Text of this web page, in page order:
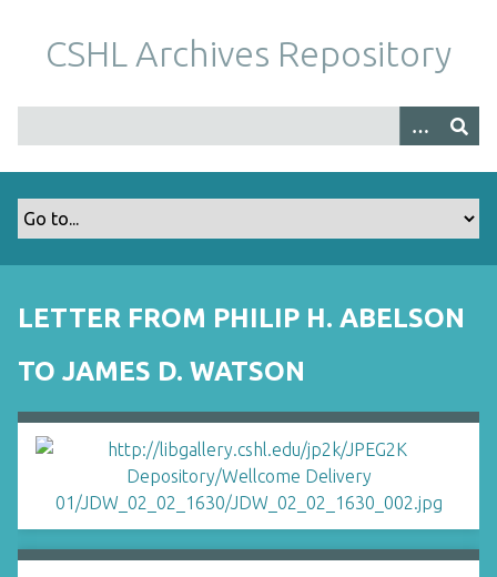
m
CSHL Archives Repository
LETTER FROM PHILIP H. ABELSON
TO JAMES D. WATSON